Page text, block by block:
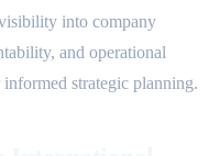
into company
and operational
strategic planning.